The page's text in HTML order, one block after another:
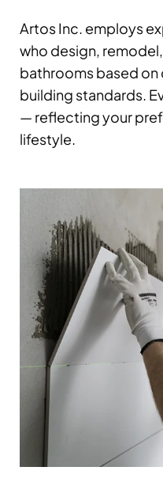
Artos Inc. employs
who design,
bathrooms based on
building standards.
— reflecting your
lifestyle.